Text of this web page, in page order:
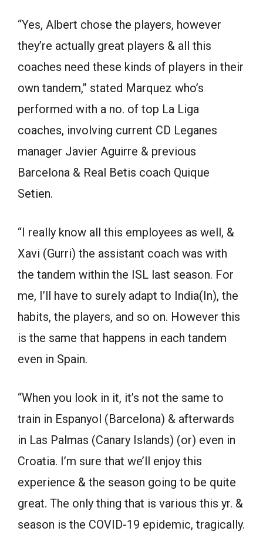
“Yes, Albert chose the players, however
they’re actually great players & all this
coaches need these kinds of players in their
own tandem,” stated Marquez who’s
performed with a no. of top La Liga
coaches, involving current CD Leganes
manager Javier Aguirre & previous
Barcelona & Real Betis coach Quique
Setien.
“I really know all this employees as well, &
Xavi (Gurri) the assistant coach was with
the tandem within the ISL last season. For
me, I’ll have to surely adapt to India(In), the
habits, the players, and so on. However this
is the same that happens in each tandem
even in Spain.
“When you look in it, it’s not the same to
train in Espanyol (Barcelona) & afterwards
in Las Palmas (Canary Islands) (or) even in
Croatia. I’m sure that we’ll enjoy this
experience & the season going to be quite
great. The only thing that is various this yr. &
season is the COVID-19 epidemic, tragically.